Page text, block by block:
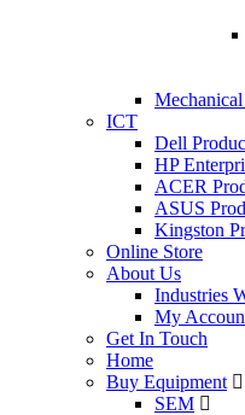
ICT
Dell
HP
ACER
ASUS
Kingston
Online Store
About Us
Industries
My
Get In Touch
Home
Buy Equipment
SEM